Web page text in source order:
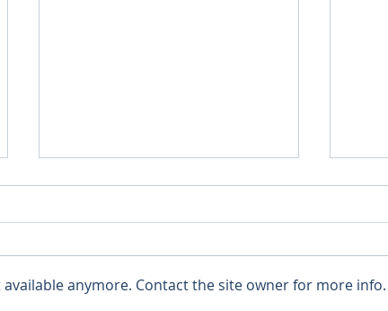
A New Clergy House!
anymore. Contact the site owner for more info.